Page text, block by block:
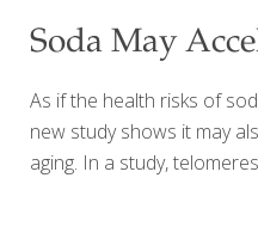
forget all those rainbow
of soda with the delicious
ago, soda was considered
it’s become a staple in
consume an incredible
Soda May
As if the health risks of
new study shows it may
aging. In a study,